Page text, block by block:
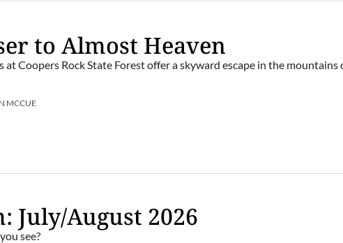
to Almost Heaven
at Coopers Rock State Forest offer a skyward escape in the mountains
MCCUE
July/August 2026
see?